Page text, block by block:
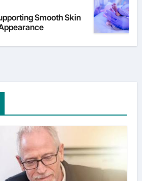
Smooth Skin